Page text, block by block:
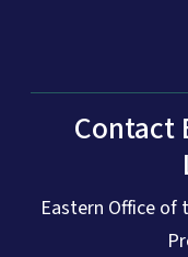
Contact
Eastern Office of